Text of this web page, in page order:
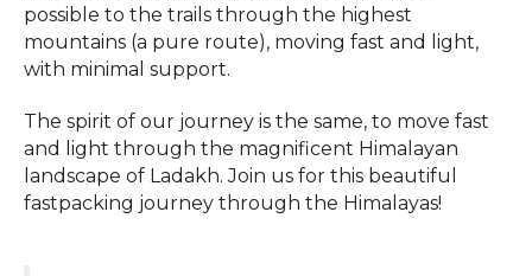
possible to the trails through the highest
mountains (a pure route), moving fast and light,
with minimal support.
The spirit of our journey is the same, to move fast
and light through the magnificent Himalayan
landscape of Ladakh. Join us for this beautiful
fastpacking journey through the Himalayas!